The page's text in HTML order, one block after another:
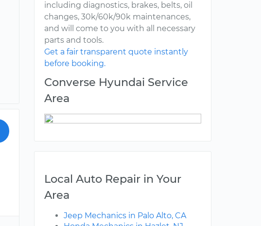
including diagnostics, brakes, belts, oil
changes, 30k/60k/90k maintenances,
and will come to you with all necessary
parts and tools.
Get a fair transparent quote instantly
before booking.
Converse Hyundai Service
Area
Local Auto Repair in Your
Area
Jeep Mechanics in Palo Alto, CA